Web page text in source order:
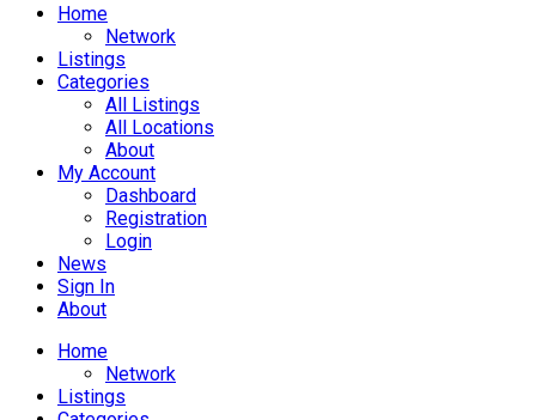
Home
Network
Listings
Categories
All Listings
All Locations
About
My Account
Dashboard
Registration
Login
News
Sign In
About
Home
Network
Listings